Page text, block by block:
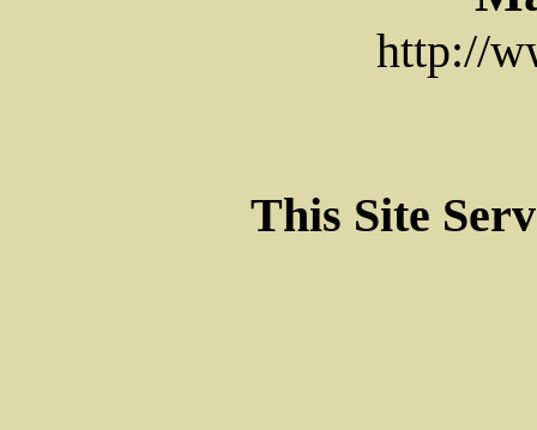
http://
This Site